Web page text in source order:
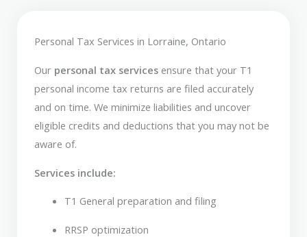
Personal Tax Services in Lorraine, Ontario
Our personal tax services ensure that your T1
personal income tax returns are filed accurately
and on time. We minimize liabilities and uncover
eligible credits and deductions that you may not be
aware of.
Services include:
T1 General preparation and filing
RRSP optimization